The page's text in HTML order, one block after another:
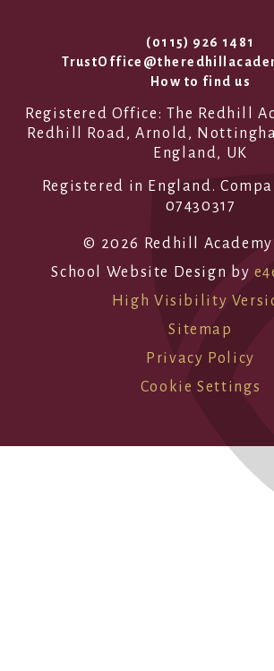
(0115) 926 1481
How to find us
Registered Office: The Redhill
Redhill Road, Arnold,
England, UK
Registered in England.
07430317
© 2026 Redhill
School Website Design by
High Visibility
Sitemap
Privacy Policy
Cookie Settings